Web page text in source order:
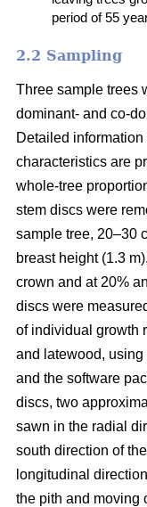
period of 55
2.2 Sampling
Three sample trees
dominant- and co-
Detailed
characteristics are
whole-tree
stem discs were
sample tree, 20–30
breast height (1.3
crown and at 20%
discs were
of individual growth
and latewood,
and the software
discs, two
sawn in the radial
south direction of
longitudinal
the pith and moving